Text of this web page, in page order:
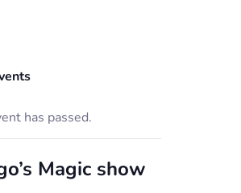
has passed.
Magic show